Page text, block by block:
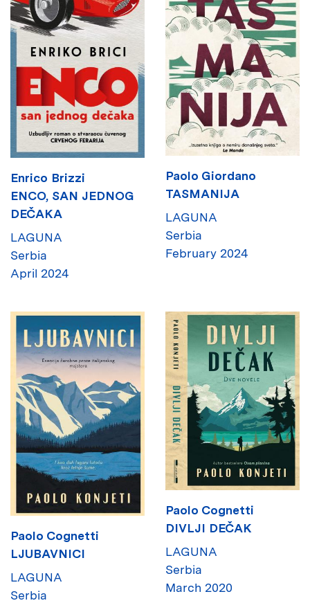
Enrico Brizzi
ENCO, SAN JEDNOG
DEČAKA
LAGUNA
Serbia
April 2024
Paolo Giordano
TASMANIJA
LAGUNA
Serbia
February 2024
Paolo Cognetti
LJUBAVNICI
LAGUNA
Serbia
Paolo Cognetti
DIVLJI DEČAK
LAGUNA
Serbia
March 2020